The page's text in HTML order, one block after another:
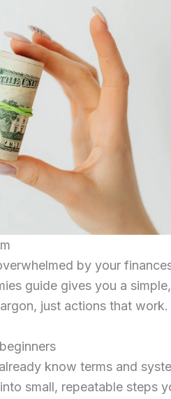
by your
guide gives you a
just actions that work.
know terms and
small, repeatable steps